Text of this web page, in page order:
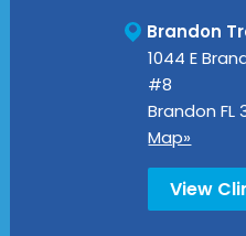
Brandon
1044 E
#8
Brandon FL
Map»
View